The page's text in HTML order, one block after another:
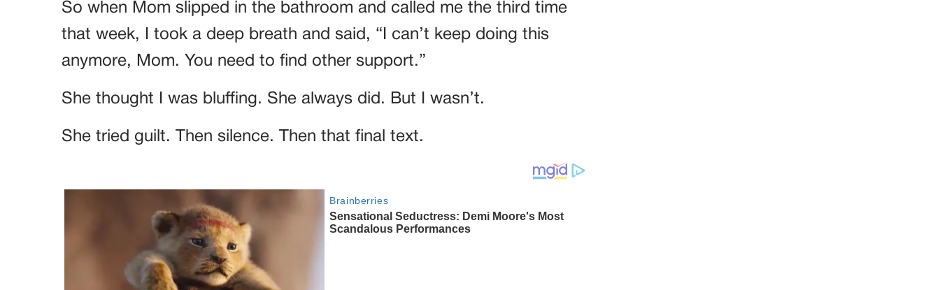
So when Mom slipped in the bathroom and called me the third time
that week, I took a deep breath and said, “I can’t keep doing this
anymore, Mom. You need to find other support.”
She thought I was bluffing. She always did. But I wasn’t.
She tried guilt. Then silence. Then that final text.